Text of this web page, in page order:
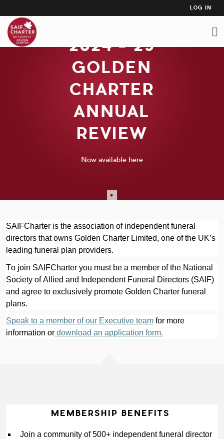
to
main
content
USER
LOG IN
2024 - 25
GOLDEN
CHARTER
ANNUAL
REVIEW
Now available here
SAIFCharter is the association of independent funeral
directors that owns Golden Charter Limited, one of the UK’s
leading funeral plan providers.
To join SAIFCharter you must be a member of the National
Society of Allied and Independent Funeral Directors (SAIF)
and agree to exclusively promote Golden Charter funeral
plans.
Speak to a member of our Executive team for more
information or download an application form.
MEMBERSHIP BENEFITS
Join a community of 500+ independent funeral director